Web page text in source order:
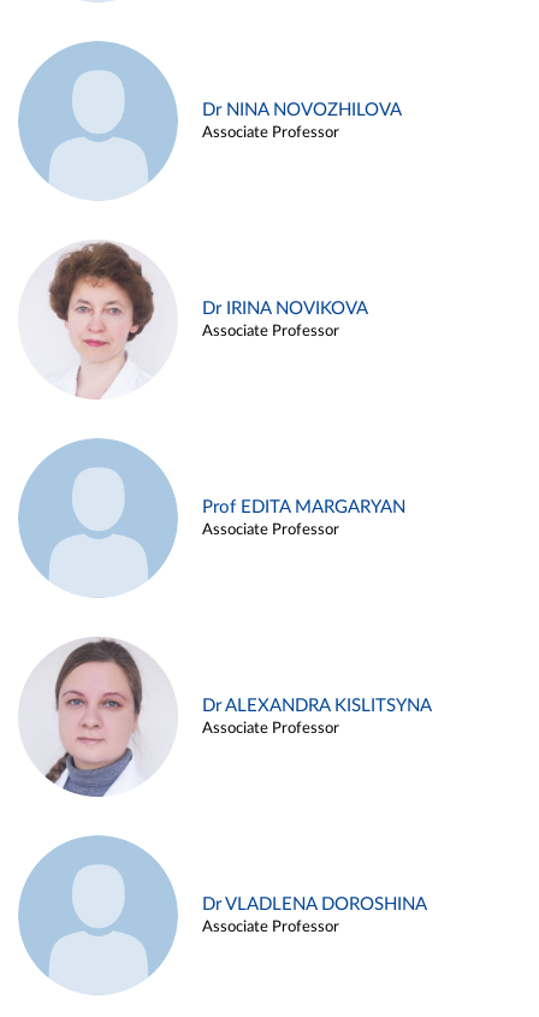
Dr NINA NOVOZHILOVA
Associate Professor
Dr IRINA NOVIKOVA
Associate Professor
Prof EDITA MARGARYAN
Associate Professor
Dr ALEXANDRA KISLITSYNA
Associate Professor
Dr VLADLENA DOROSHINA
Associate Professor